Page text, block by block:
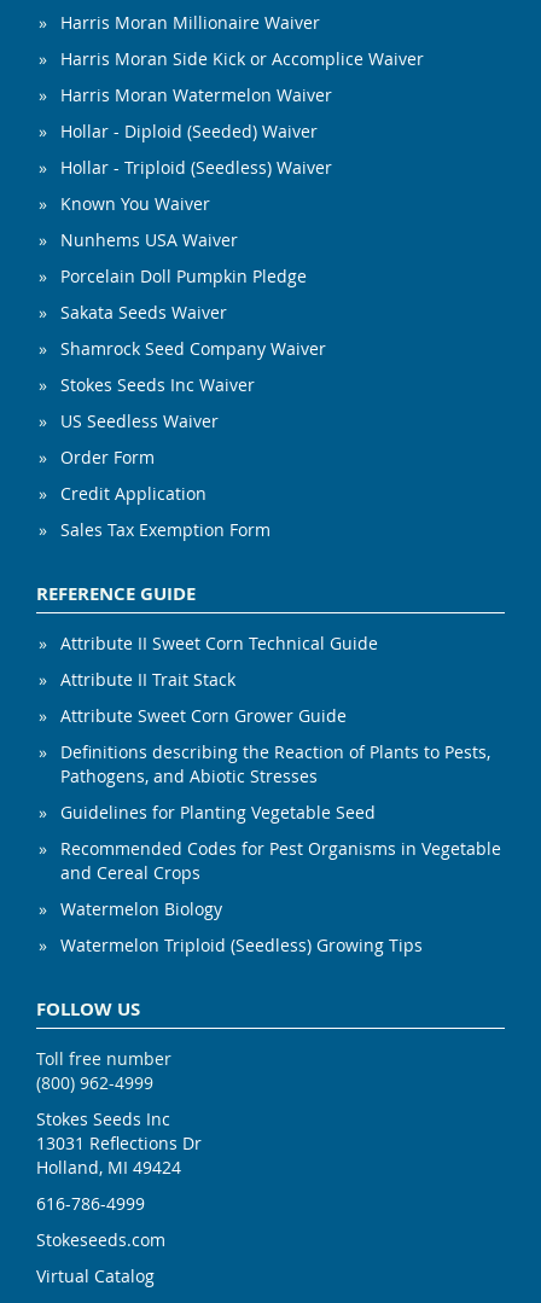
Harris Moran Millionaire Waiver
Harris Moran Side Kick or Accomplice Waiver
Harris Moran Watermelon Waiver
Hollar - Diploid (Seeded) Waiver
Hollar - Triploid (Seedless) Waiver
Known You Waiver
Nunhems USA Waiver
Porcelain Doll Pumpkin Pledge
Sakata Seeds Waiver
Shamrock Seed Company Waiver
Stokes Seeds Inc Waiver
US Seedless Waiver
Order Form
Credit Application
Sales Tax Exemption Form
REFERENCE GUIDE
Attribute II Sweet Corn Technical Guide
Attribute II Trait Stack
Attribute Sweet Corn Grower Guide
Definitions describing the Reaction of Plants to Pests,
Pathogens, and Abiotic Stresses
Guidelines for Planting Vegetable Seed
Recommended Codes for Pest Organisms in Vegetable
and Cereal Crops
Watermelon Biology
Watermelon Triploid (Seedless) Growing Tips
FOLLOW US
Toll free number
(800) 962-4999
Stokes Seeds Inc
13031 Reflections Dr
Holland, MI 49424
616-786-4999
Stokeseeds.com
Virtual Catalog